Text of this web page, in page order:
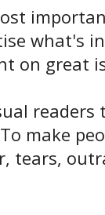
what's
on great
readers
make
tears,